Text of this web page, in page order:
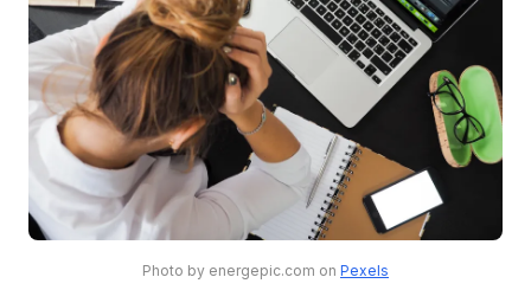
Photo by energepic.com on Pexels